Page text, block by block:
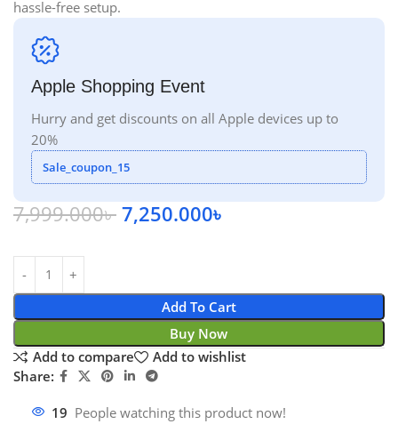
hassle-free setup.
Apple Shopping Event
Hurry and get discounts on all Apple devices up to
20%
Sale_coupon_15
7,999.000৳ 7,250.000৳
Add To Cart
Buy Now
Add to compare
Add to wishlist
Share:
19 People watching this product now!